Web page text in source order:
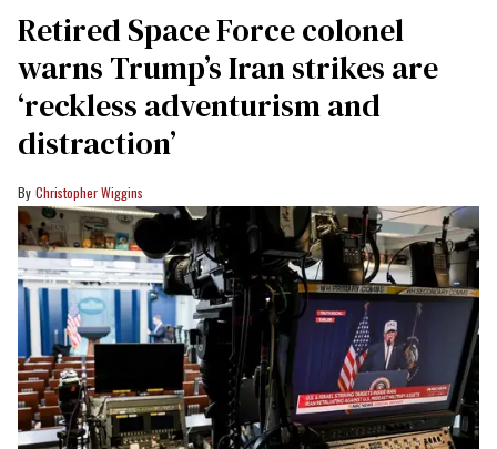
Retired Space Force colonel
warns Trump’s Iran strikes are
‘reckless adventurism and
distraction’
Christopher Wiggins